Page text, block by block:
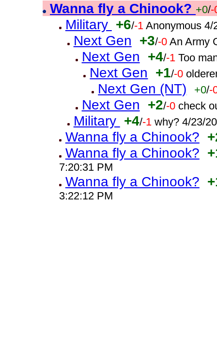
Wanna fly a Chinook? +0/-
Military +6/-1 Anonymous 4/
Next Gen +3/-0 An Army
Next Gen +4/-1 Too
Next Gen +1/-0
Next Gen (NT) +0/-
Next Gen +2/-0 check
Military +4/-1 why? 4/23/
Wanna fly a Chinook?
Wanna fly a Chinook?
7:20:31 PM
Wanna fly a Chinook?
3:22:12 PM